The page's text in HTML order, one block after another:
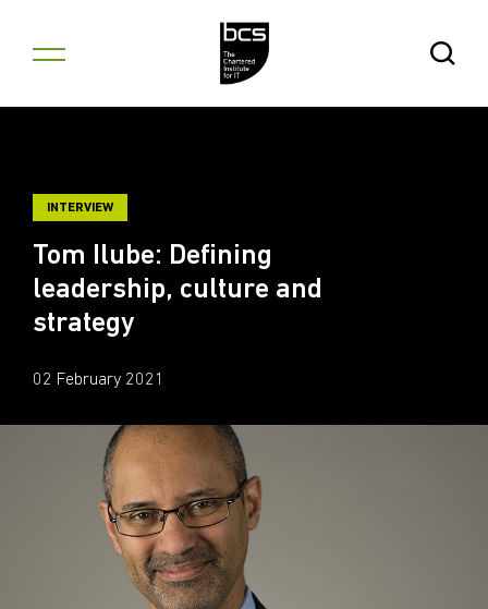
Open
INTERVIEW
Tom Ilube: Defining
leadership, culture and
strategy
02 February 2021